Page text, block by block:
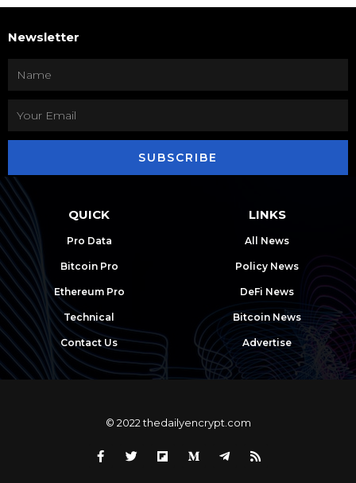
Newsletter
SUBSCRIBE
QUICK
Pro Data
Bitcoin Pro
Ethereum Pro
Technical
Contact Us
LINKS
All News
Policy News
DeFi News
Bitcoin News
Advertise
© 2022 thedailyencrypt.com